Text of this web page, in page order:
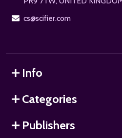
cs@scifier.com
Info
Categories
Publishers